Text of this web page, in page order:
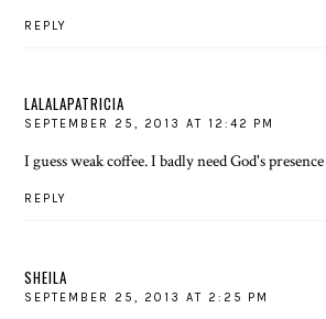
REPLY
LALALAPATRICIA
SEPTEMBER 25, 2013 AT 12:42 PM
I guess weak coffee. I badly need God's
REPLY
SHEILA
SEPTEMBER 25, 2013 AT 2:25 PM